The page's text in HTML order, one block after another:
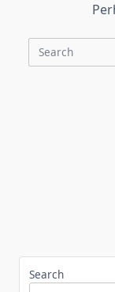
Search
Search